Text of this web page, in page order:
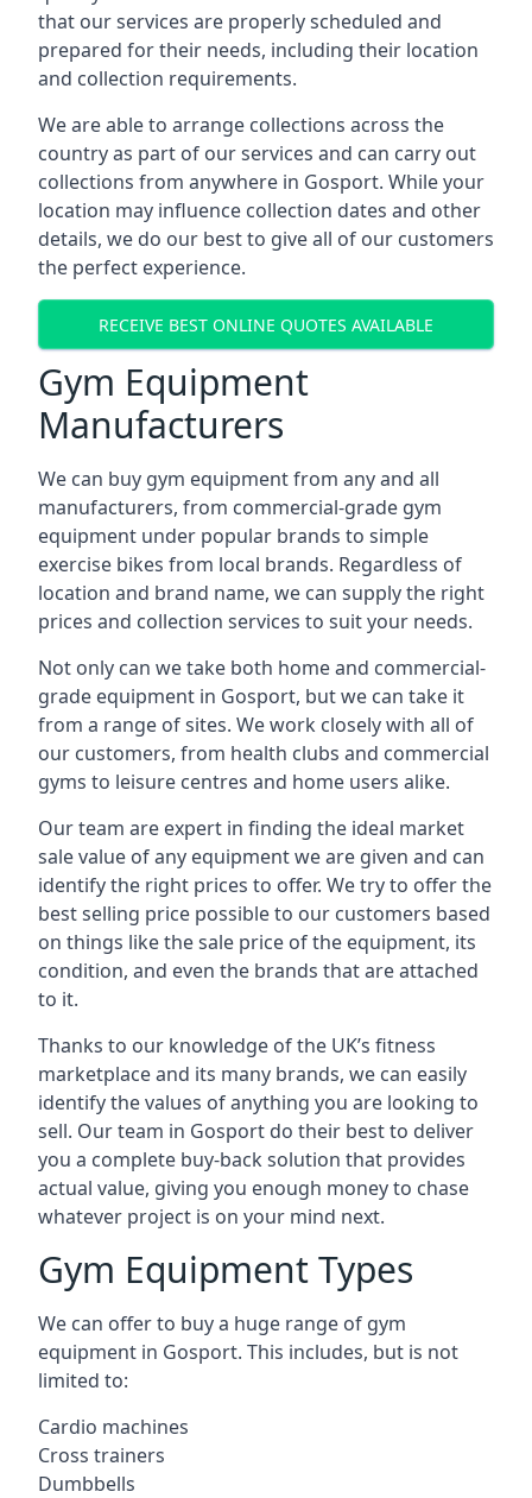
that our services are properly scheduled and
prepared for their needs, including their location
and collection requirements.
We are able to arrange collections across the
country as part of our services and can carry out
collections from anywhere in Gosport. While your
location may influence collection dates and other
details, we do our best to give all of our customers
the perfect experience.
RECEIVE BEST ONLINE QUOTES AVAILABLE
Gym Equipment
Manufacturers
We can buy gym equipment from any and all
manufacturers, from commercial-grade gym
equipment under popular brands to simple
exercise bikes from local brands. Regardless of
location and brand name, we can supply the right
prices and collection services to suit your needs.
Not only can we take both home and commercial-
grade equipment in Gosport, but we can take it
from a range of sites. We work closely with all of
our customers, from health clubs and commercial
gyms to leisure centres and home users alike.
Our team are expert in finding the ideal market
sale value of any equipment we are given and can
identify the right prices to offer. We try to offer the
best selling price possible to our customers based
on things like the sale price of the equipment, its
condition, and even the brands that are attached
to it.
Thanks to our knowledge of the UK’s fitness
marketplace and its many brands, we can easily
identify the values of anything you are looking to
sell. Our team in Gosport do their best to deliver
you a complete buy-back solution that provides
actual value, giving you enough money to chase
whatever project is on your mind next.
Gym Equipment Types
We can offer to buy a huge range of gym
equipment in Gosport. This includes, but is not
limited to:
Cardio machines
Cross trainers
Dumbbells